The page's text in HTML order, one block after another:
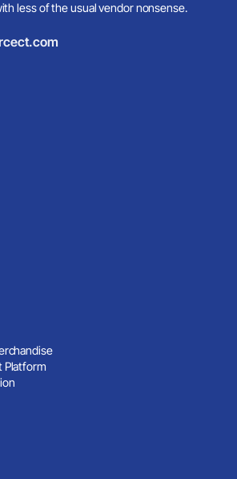
less of the usual vendor nonsense.
Platform